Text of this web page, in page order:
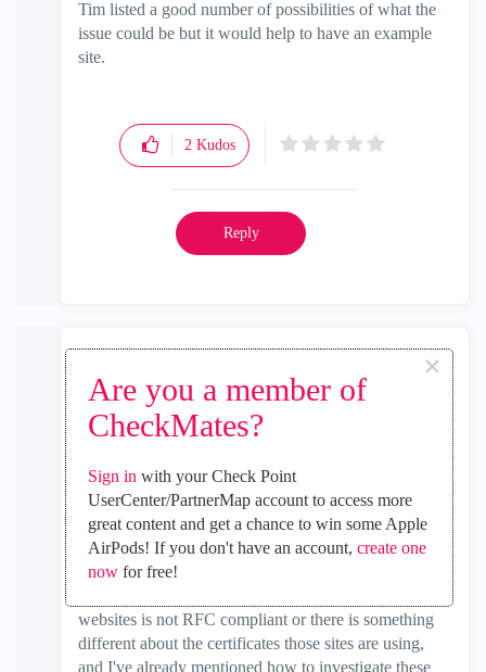
Are you a member of
CheckMates?
×
Sign in with your Check Point
UserCenter/PartnerMap account to access more
great content and get a chance to win some Apple
AirPods! If you don't have an account, create one
nowfor free!
Tim listed a good number of possibilities of what the
issue could be but it would help to have an example
site.
2 Kudos
Reply
MVP Gold
‎2021-11-21 05:04 AM
Yes I realize that you don't have HTTPS Inspection
enabled, but when Categorize HTTPS Sites is enabled
it performs certificate verification and that is probably
what is failing. The firewall should not need to have
websites is not RFC compliant or there is something
different about the certificates those sites are using,
and I've already mentioned how to investigate these